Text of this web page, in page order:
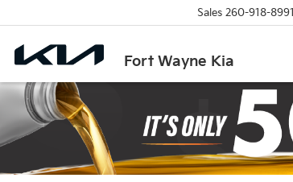
Fort Wayne Kia
Sales 260-918-8991